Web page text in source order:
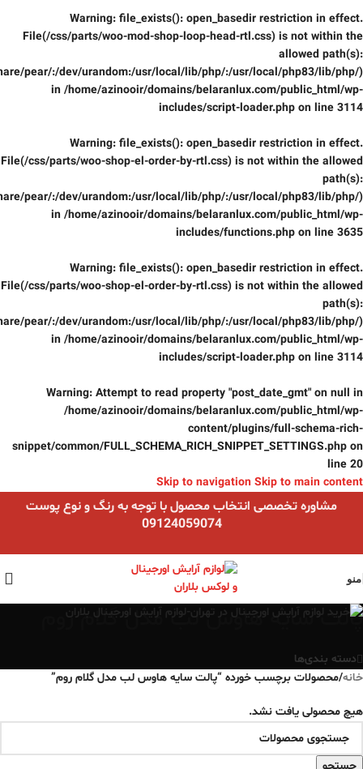
Warning: file_exists(): open_basedir restriction in effect.
File(/css/parts/woo-mod-shop-loop-head-rtl.css) is not within the
allowed path(s):
pear/:/dev/urandom:/usr/local/lib/php/:/usr/local/php83/lib/php/)
in /home/azinooir/domains/belaranlux.com/public_html/wp-
includes/script-loader.php on line 3114
Warning: file_exists(): open_basedir restriction in effect.
File(/css/parts/woo-shop-el-order-by-rtl.css) is not within the allowed
path(s):
pear/:/dev/urandom:/usr/local/lib/php/:/usr/local/php83/lib/php/)
in /home/azinooir/domains/belaranlux.com/public_html/wp-
includes/functions.php on line 3635
Warning: file_exists(): open_basedir restriction in effect.
File(/css/parts/woo-shop-el-order-by-rtl.css) is not within the allowed
path(s):
pear/:/dev/urandom:/usr/local/lib/php/:/usr/local/php83/lib/php/)
in /home/azinooir/domains/belaranlux.com/public_html/wp-
includes/script-loader.php on line 3114
Warning: Attempt to read property "post_date_gmt" on null in
/home/azinooir/domains/belaranlux.com/public_html/wp-
content/plugins/full-schema-rich-
snippet/common/FULL_SCHEMA_RICH_SNIPPET_SETTINGS.php on
line 20
Skip to navigation Skip to main content
مشاوره تخصصی انتخاب محصول با توجه به رنگ و نوع پوست
09124059074
منو
پالت سایه هاوس لب مدل گلام روم
دسته بندی‌ها
خانه/محصولات برچسب خورده “پالت سایه هاوس لب مدل گلام روم”
هیچ محصولی یافت نشد.